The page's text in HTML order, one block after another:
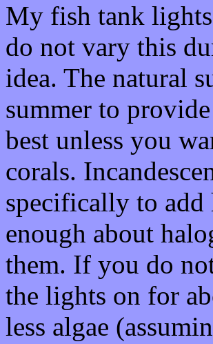
My fish tank
do not vary this
idea. The natural
summer to
best unless you
corals.
specifically to
enough about
them. If you do
the lights on for
less algae